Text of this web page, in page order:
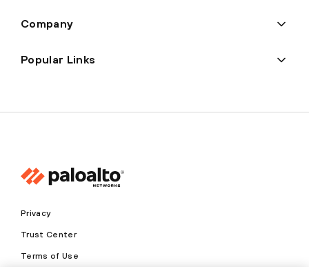
Company
Popular Links
Privacy
Trust Center
Terms of Use